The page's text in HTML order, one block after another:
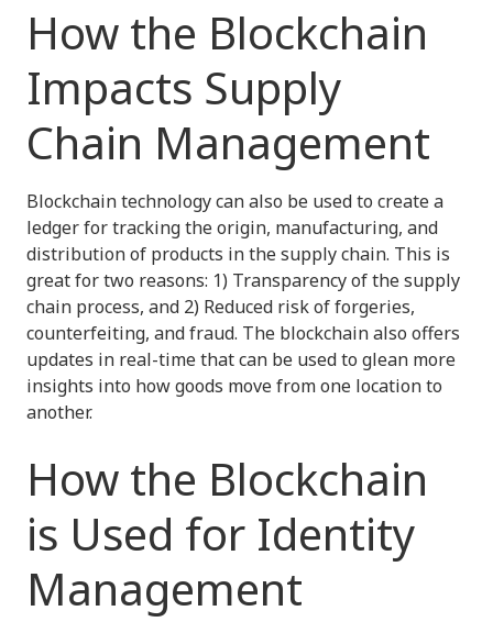
How the Blockchain
Impacts Supply
Chain Management
Blockchain technology can also be used to create a
ledger for tracking the origin, manufacturing, and
distribution of products in the supply chain. This is
great for two reasons: 1) Transparency of the supply
chain process, and 2) Reduced risk of forgeries,
counterfeiting, and fraud. The blockchain also offers
updates in real-time that can be used to glean more
insights into how goods move from one location to
another.
How the Blockchain
is Used for Identity
Management